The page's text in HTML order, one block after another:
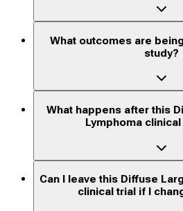
What outcomes are
study?
What happens after this
Lymphoma
Can I leave this Diffuse
clinical trial if I